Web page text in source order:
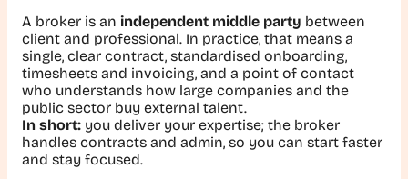
A broker is an independent middle party between
client and professional. In practice, that means a
single, clear contract, standardised onboarding,
timesheets and invoicing, and a point of contact
who understands how large companies and the
public sector buy external talent.
In short: you deliver your expertise; the broker
handles contracts and admin, so you can start faster
and stay focused.